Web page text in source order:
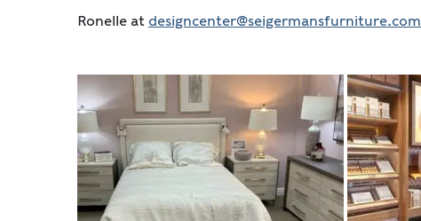
Ronelle at designcenter@seigermansfurniture.com